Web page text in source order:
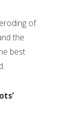
of
the
best